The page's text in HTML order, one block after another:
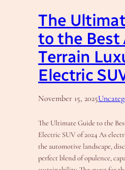
The
to the Best
Terrain
Electric
November 15, 2025
The Ultimate Guide to the
Electric SUV of 2024 As
the automotive landscape,
perfect blend of opulence,